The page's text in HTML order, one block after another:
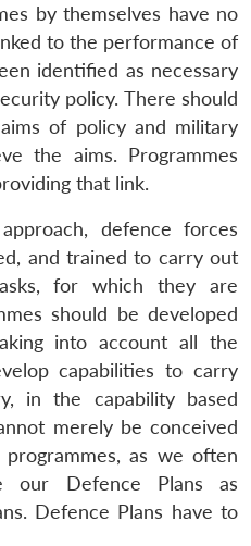
by themselves have no
to the performance of
identified as necessary
policy. There should
of policy and military
the aims. Programmes
that link.
defence forces
and trained to carry out
for which they are
should be developed
into account all the
capabilities to carry
in the capability based
merely be conceived
as we often
Defence Plans as
Defence Plans have to